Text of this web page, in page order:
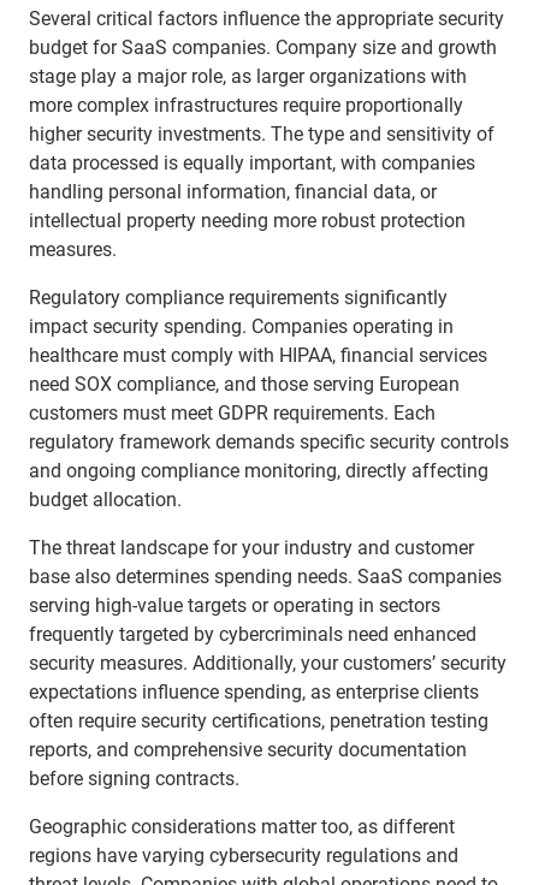
Several critical factors influence the appropriate security
budget for SaaS companies. Company size and growth
stage play a major role, as larger organizations with
more complex infrastructures require proportionally
higher security investments. The type and sensitivity of
data processed is equally important, with companies
handling personal information, financial data, or
intellectual property needing more robust protection
measures.
Regulatory compliance requirements significantly
impact security spending. Companies operating in
healthcare must comply with HIPAA, financial services
need SOX compliance, and those serving European
customers must meet GDPR requirements. Each
regulatory framework demands specific security controls
and ongoing compliance monitoring, directly affecting
budget allocation.
The threat landscape for your industry and customer
base also determines spending needs. SaaS companies
serving high-value targets or operating in sectors
frequently targeted by cybercriminals need enhanced
security measures. Additionally, your customers’ security
expectations influence spending, as enterprise clients
often require security certifications, penetration testing
reports, and comprehensive security documentation
before signing contracts.
Geographic considerations matter too, as different
regions have varying cybersecurity regulations and